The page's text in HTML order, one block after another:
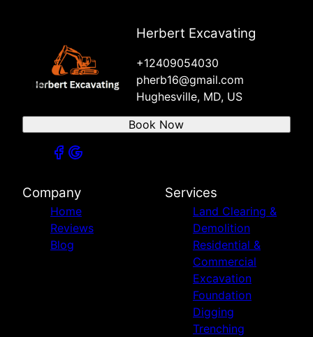
Herbert Excavating
+12409054030
pherb16@gmail.com
Hughesville, MD, US
Book Now
Company
Home
Reviews
Blog
Services
Land Clearing &
Demolition
Residential &
Commercial
Excavation
Foundation
Digging
Trenching